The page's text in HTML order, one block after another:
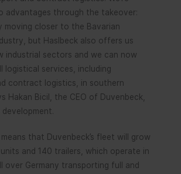
advantages through the takeover:
moving closer to the Bavarian
but Haslbeck also offers us
industrial sectors and we can now
logistical services, including
contract logistics, in southern
Hakan Bicil, the CEO of Duvenbeck,
that Duvenbeck’s fleet will grow
and 140 trailers, which operate in
over Germany transporting full and